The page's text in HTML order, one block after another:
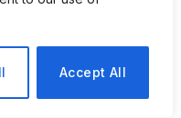
Accept All
for